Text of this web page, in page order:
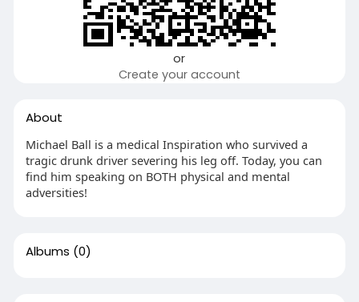
or
Create your account
About
Michael Ball is a medical Inspiration who survived a
tragic drunk driver severing his leg off. Today, you can
find him speaking on BOTH physical and mental
adversities!
Albums (0)